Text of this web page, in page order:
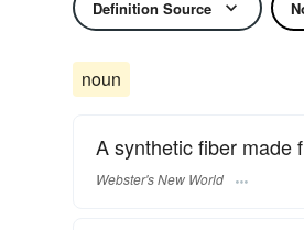
Definition Source
noun
A synthetic fiber made
Webster's New World